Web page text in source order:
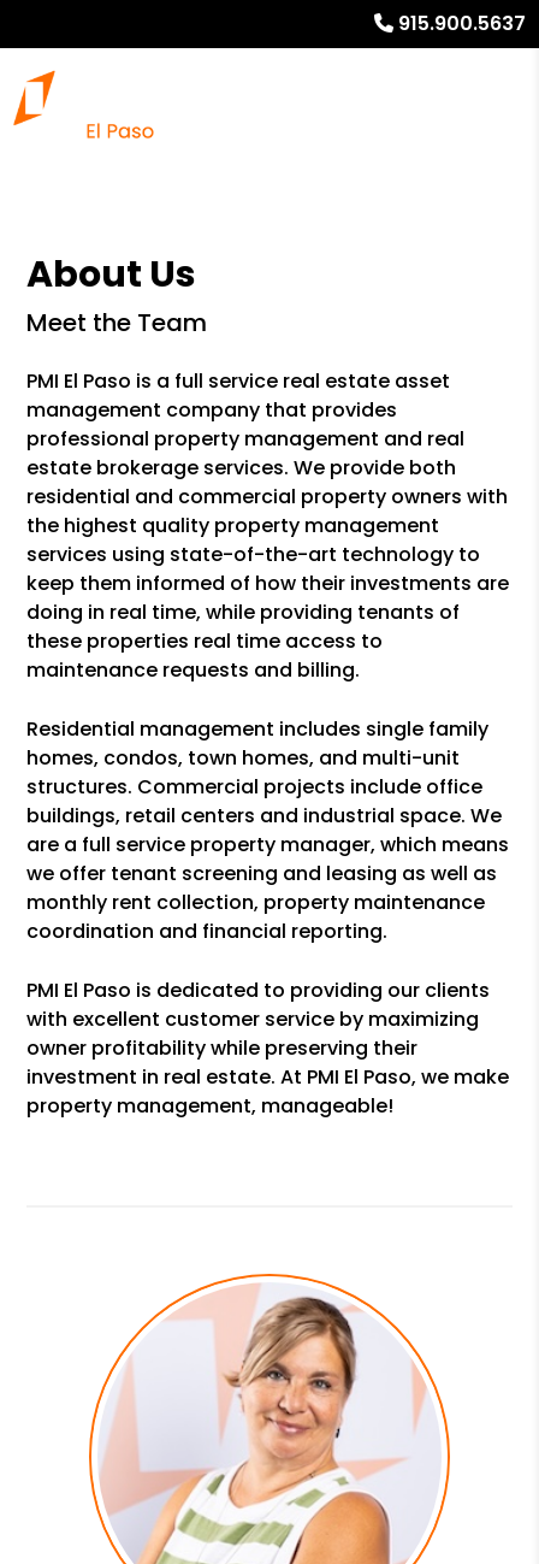
915.900.5637
About Us
Meet the Team
PMI El Paso is a full service real estate asset
management company that provides
professional property management and real
estate brokerage services. We provide both
residential and commercial property owners with
the highest quality property management
services using state-of-the-art technology to
keep them informed of how their investments are
doing in real time, while providing tenants of
these properties real time access to
maintenance requests and billing.
Residential management includes single family
homes, condos, town homes, and multi-unit
structures. Commercial projects include office
buildings, retail centers and industrial space. We
are a full service property manager, which means
we offer tenant screening and leasing as well as
monthly rent collection, property maintenance
coordination and financial reporting.
PMI El Paso is dedicated to providing our clients
with excellent customer service by maximizing
owner profitability while preserving their
investment in real estate. At PMI El Paso, we make
property management, manageable!